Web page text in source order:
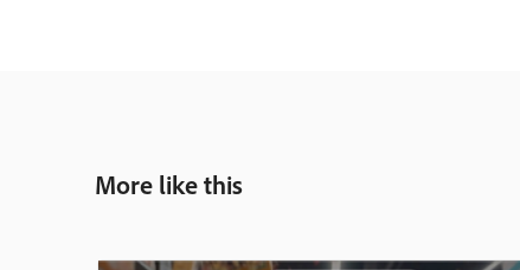
More like this